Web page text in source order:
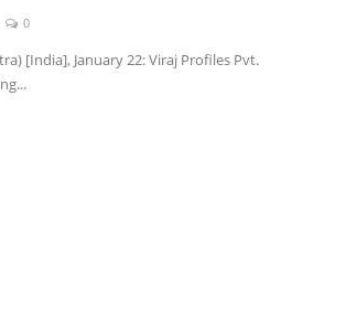
0
[India], January 22: Viraj Profiles Pvt.